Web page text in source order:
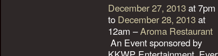
December 27, 2013at 7pm
to December 28, 2013at
12am –Aroma Restaurant
An Event sponsored by